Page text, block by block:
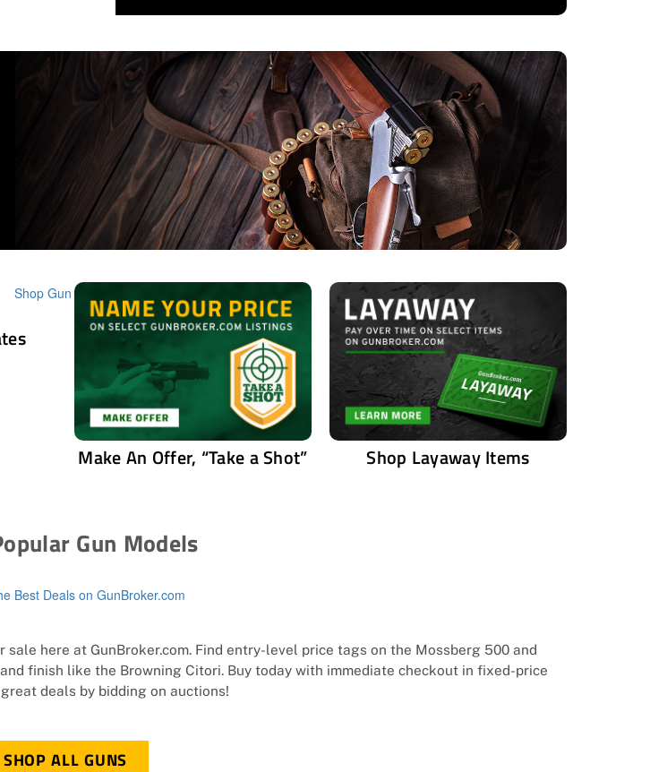
Make An Offer, “Take a Shot” Shop Layaway Items
Gun Models
here at GunBroker.com. Find entry-level price tags on the Mossberg 500 and
finish like the Browning Citori. Buy today with immediate checkout in fixed-price
deals by bidding on auctions!
SHOP ALL GUNS